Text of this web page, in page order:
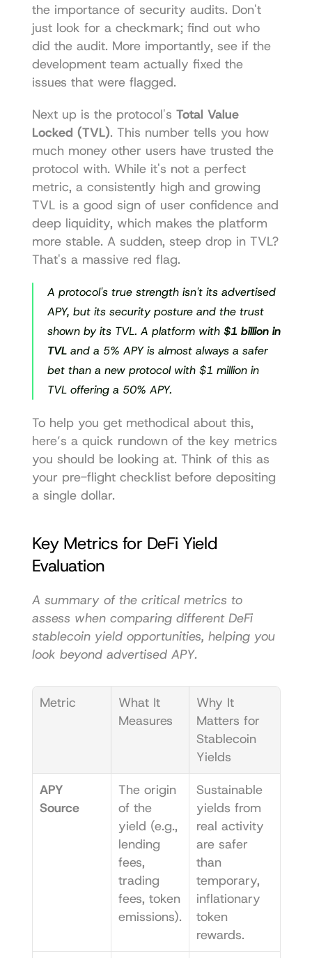
the importance of security audits. Don't
just look for a checkmark; find out who
did the audit. More importantly, see if the
development team actually fixed the
issues that were flagged.
Next up is the protocol's Total Value
Locked (TVL). This number tells you how
much money other users have trusted the
protocol with. While it's not a perfect
metric, a consistently high and growing
TVL is a good sign of user confidence and
deep liquidity, which makes the platform
more stable. A sudden, steep drop in TVL?
That's a massive red flag.
A protocol's true strength isn't its advertised
APY, but its security posture and the trust
shown by its TVL. A platform with $1 billion in
TVL and a 5% APY is almost always a safer
bet than a new protocol with $1 million in
TVL offering a 50% APY.
To help you get methodical about this,
here’s a quick rundown of the key metrics
you should be looking at. Think of this as
your pre-flight checklist before depositing
a single dollar.
Key Metrics for DeFi Yield
Evaluation
A summary of the critical metrics to
assess when comparing different DeFi
stablecoin yield opportunities, helping you
look beyond advertised APY.
Metric
What It
Measures
Why It
Matters for
Stablecoin
Yields
APY
Source
The origin
of the
yield (e.g.,
lending
fees,
trading
fees, token
emissions).
Sustainable
yields from
real activity
are safer
than
temporary,
inflationary
token
rewards.